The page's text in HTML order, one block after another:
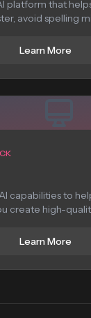
platform that
avoid spelling
Learn More
capabilities to
create high-
Learn More